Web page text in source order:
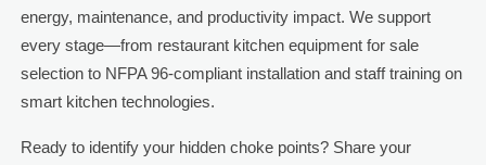
energy, maintenance, and productivity impact. We support
every stage—from restaurant kitchen equipment for sale
selection to NFPA 96-compliant installation and staff training on
smart kitchen technologies.
Ready to identify your hidden choke points? Share your